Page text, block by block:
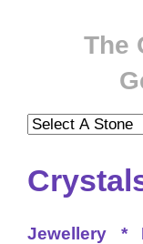
The
Jewellery *